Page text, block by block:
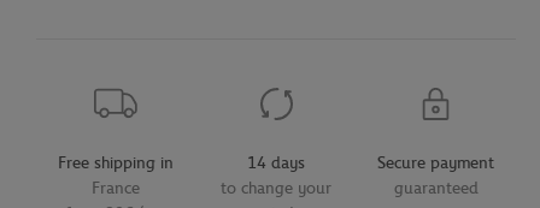
Free shipping in
France
14 days
to change your
Secure payment
guaranteed